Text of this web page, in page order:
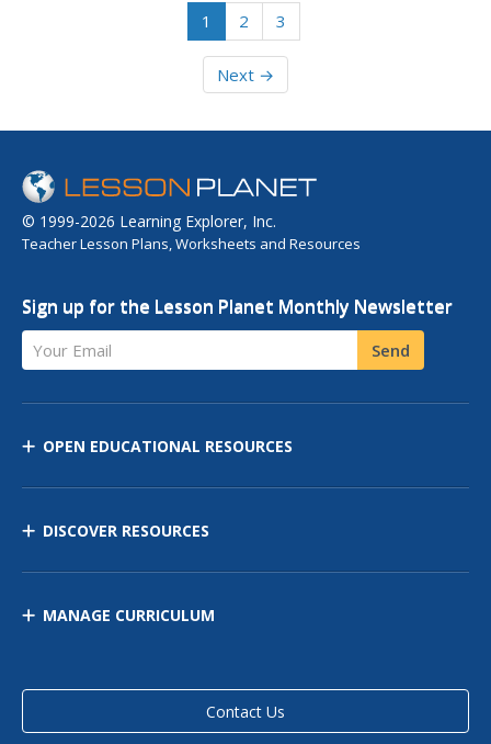
1 2 3
Next →
© 1999-2026 Learning Explorer, Inc.
Teacher Lesson Plans, Worksheets and Resources
Sign up for the Lesson Planet Monthly Newsletter
Your Email Send
OPEN EDUCATIONAL RESOURCES
DISCOVER RESOURCES
MANAGE CURRICULUM
Contact Us